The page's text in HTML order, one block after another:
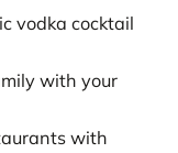
vodka cocktail
with your
with